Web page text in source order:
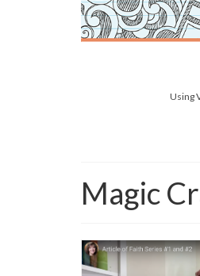
Using
Magic